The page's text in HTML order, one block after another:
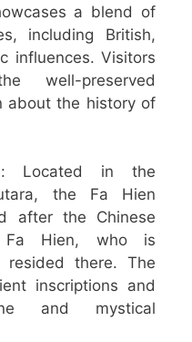
a blend of
including British,
influences. Visitors
well-preserved
about the history of
Located in the
the Fa Hien
after the Chinese
Fa Hien, who is
resided there. The
inscriptions and
and mystical